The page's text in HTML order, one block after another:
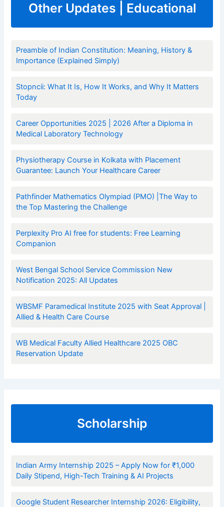
Other Updates | Educational
Preamble of Indian Constitution: Meaning, History &
Importance (Explained Simply)
Stopncii: What It Is, How It Works, and Why It Matters
Today
Career Opportunities 2025 | 2026 After a Diploma in
Medical Laboratory Technology
Physiotherapy Course in Kolkata with Placement
Guarantee: Launch Your Healthcare Career
Pathfinder Mathematics Olympiad (PMO) |The Way to
the Top Mastering the Challenge
Perplexity Pro AI free for students: Free Learning
Companion
West Bengal School Service Commission New
Notification 2025: All Updates
WBSMF Paramedical Institute 2025 with Seat Approval |
Allied & Health Care Course
WB Medical Faculty Allied Healthcare 2025 OBC
Reservation Update
Scholarship
Indian Army Internship 2025 – Apply Now for ₹1,000
Daily Stipend, High-Tech Training & AI Projects
Google Student Researcher Internship 2026: Eligibility,